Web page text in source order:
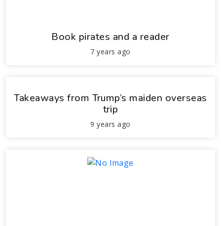
Book pirates and a reader
7 years ago
Takeaways from Trump’s maiden overseas
trip
9 years ago